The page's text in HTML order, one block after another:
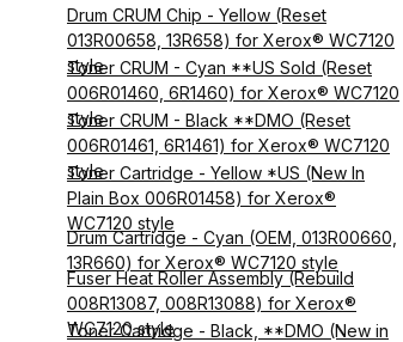
Drum CRUM Chip - Yellow (Reset
013R00658, 13R658) for Xerox® WC7120
style
Toner CRUM - Cyan **US Sold (Reset
006R01460, 6R1460) for Xerox® WC7120
style
Toner CRUM - Black **DMO (Reset
006R01461, 6R1461) for Xerox® WC7120
style
Toner Cartridge - Yellow *US (New In
Plain Box 006R01458) for Xerox®
WC7120 style
Drum Cartridge - Cyan (OEM, 013R00660,
13R660) for Xerox® WC7120 style
Fuser Heat Roller Assembly (Rebuild
008R13087, 008R13088) for Xerox®
WC7120 style
Toner Cartridge - Black, **DMO (New in